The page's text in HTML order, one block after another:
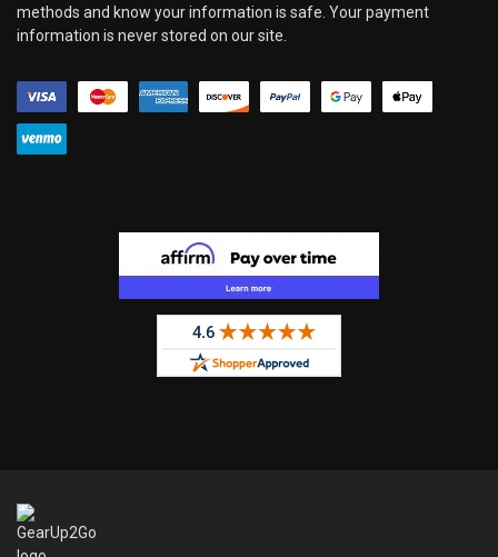
methods and know your information is safe. Your payment
information is never stored on our site.